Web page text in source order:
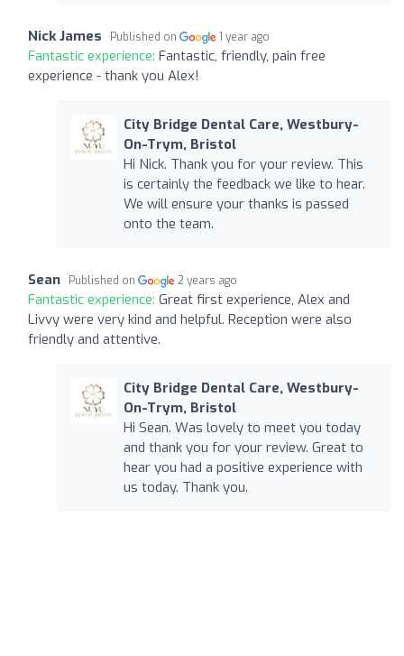
Nick James Published on 1 year ago
Fantastic experience: Fantastic, friendly, pain free
experience - thank you Alex!
City Bridge Dental Care, Westbury-
On-Trym, Bristol
Hi Nick. Thank you for your review. This
is certainly the feedback we like to hear.
We will ensure your thanks is passed
onto the team.
Sean Published on 2 years ago
Fantastic experience: Great first experience, Alex and
Livvy were very kind and helpful. Reception were also
friendly and attentive.
City Bridge Dental Care, Westbury-
On-Trym, Bristol
Hi Sean. Was lovely to meet you today
and thank you for your review. Great to
hear you had a positive experience with
us today. Thank you.